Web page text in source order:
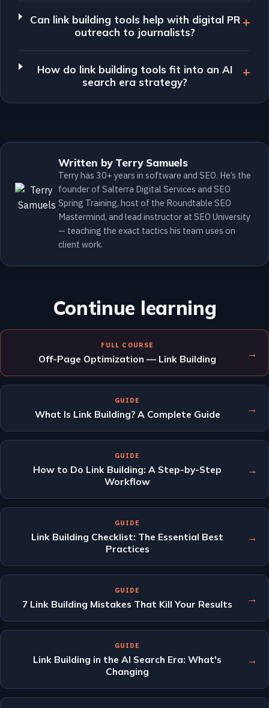
Can link building tools help with digital PR
outreach to journalists?
How do link building tools fit into an AI
search era strategy?
Written by Terry Samuels
Terry has 30+ years in software and SEO. He’s the
founder of Salterra Digital Services and SEO
Spring Training, host of the Roundtable SEO
Mastermind, and lead instructor at SEO University
— teaching the exact tactics his team uses on
client work.
Continue learning
FULL COURSE
Off-Page Optimization — Link Building →
GUIDE
What Is Link Building? A Complete Guide →
GUIDE
How to Do Link Building: A Step-by-Step
Workflow
→
GUIDE
Link Building Checklist: The Essential Best
Practices
→
GUIDE
7 Link Building Mistakes That Kill Your Results →
GUIDE
Link Building in the AI Search Era: What's
Changing
→